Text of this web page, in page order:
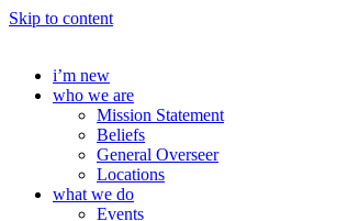
Skip to content
i’m new
who we are
Mission Statement
Beliefs
General Overseer
Locations
what we do
Events